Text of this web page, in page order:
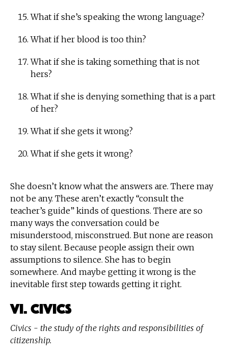
What if she’s speaking the wrong language?
What if her blood is too thin?
What if she is taking something that is not
hers?
What if she is denying something that is a part
of her?
What if she gets it wrong?
What if she gets it wrong?
She doesn’t know what the answers are. There may
not be any. These aren’t exactly “consult the
teacher’s guide” kinds of questions. There are so
many ways the conversation could be
misunderstood, misconstrued. But none are reason
to stay silent. Because people assign their own
assumptions to silence. She has to begin
somewhere. And maybe getting it wrong is the
inevitable first step towards getting it right.
VI. Civics
Civics - the study of the rights and responsibilities of
citizenship.